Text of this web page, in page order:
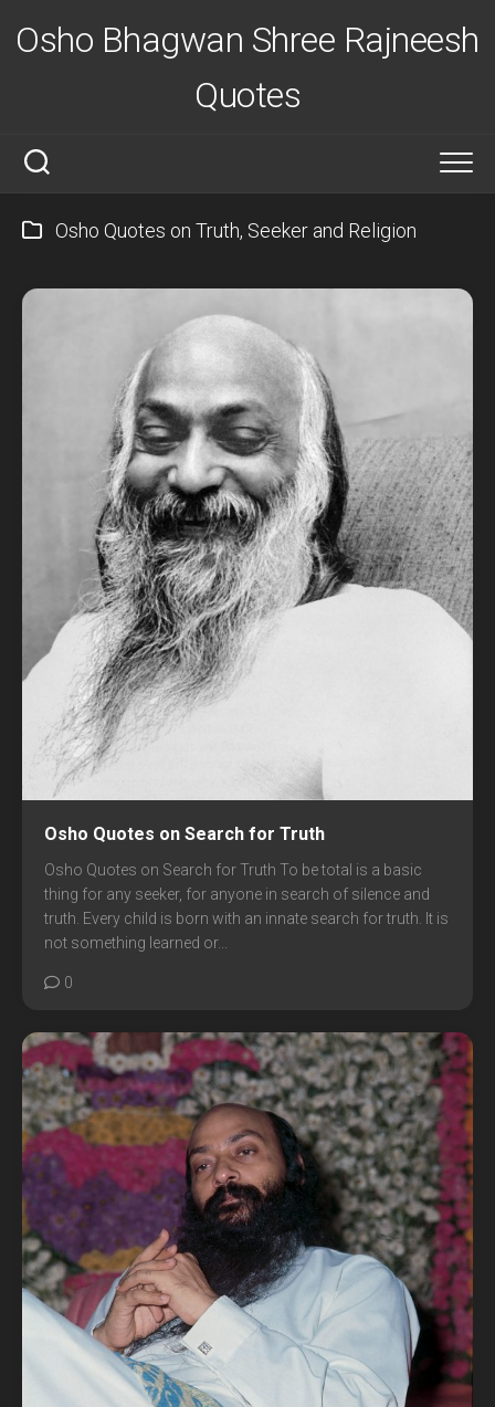
Osho Bhagwan Shree Rajneesh
Quotes
Osho Quotes on Truth, Seeker and Religion
Osho Quotes on Search for Truth
Osho Quotes on Search for Truth To be total is a basic
thing for any seeker, for anyone in search of silence and
truth. Every child is born with an innate search for truth. It is
not something learned or...
0